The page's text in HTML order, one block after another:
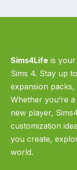
Sims4Life is
Sims 4. Stay up
expansion packs,
Whether you’re
new player,
customization
you create,
world.